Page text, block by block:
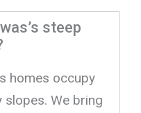
steep
homes occupy
We bring